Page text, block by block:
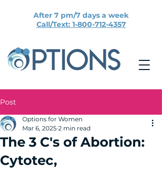
After 7 pm/7 days a week
Call/Text: 1-800-712-4357
Post
The 3 C's of Abortion:
Cytotec,
Options for Women
Mar 6, 2025 2 min read